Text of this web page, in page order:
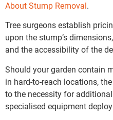
About Stump Removal.
Tree surgeons establish
upon the stump’s
and the accessibility of the
Should your garden contain
in hard-to-reach locations,
to the necessity for
specialised equipment